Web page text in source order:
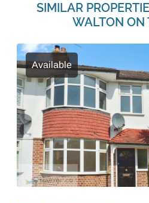
SIMILAR
WALTON ON
Available